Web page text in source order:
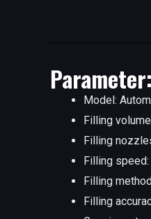
Parameter:
Model:
Filling
Filling
Filling
Filling
Filling